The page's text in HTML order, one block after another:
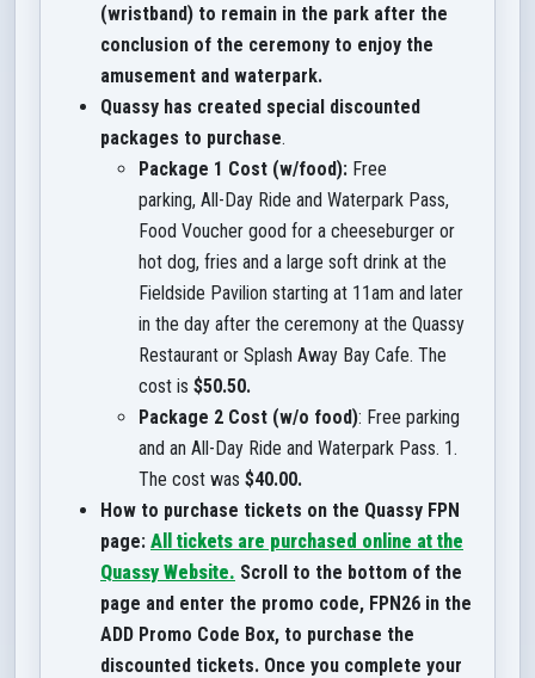
(wristband) to remain in the park after the
conclusion of the ceremony to enjoy the
amusement and waterpark.
Quassy has created special discounted
packages to purchase.
Package 1 Cost (w/food): Free
parking, All-Day Ride and Waterpark Pass,
Food Voucher good for a cheeseburger or
hot dog, fries and a large soft drink at the
Fieldside Pavilion starting at 11am and later
in the day after the ceremony at the Quassy
Restaurant or Splash Away Bay Cafe. The
cost is $50.50.
Package 2 Cost (w/o food): Free parking
and an All-Day Ride and Waterpark Pass. 1.
The cost was $40.00.
How to purchase tickets on the Quassy FPN
page: All tickets are purchased online at the
Quassy Website. Scroll to the bottom of the
page and enter the promo code, FPN26 in the
ADD Promo Code Box, to purchase the
discounted tickets. Once you complete your